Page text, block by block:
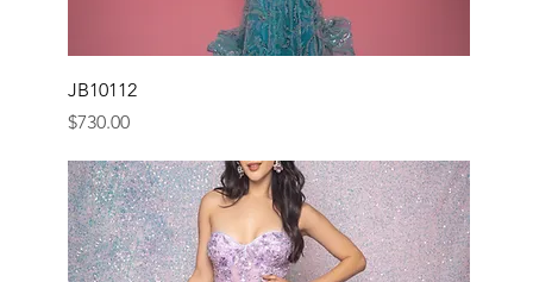
JB10112
Price
$730.00